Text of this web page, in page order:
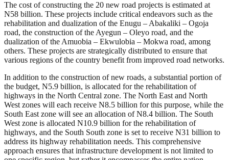
The cost of constructing the 20 new road projects is estimated at
N58 billion. These projects include critical endeavors such as the
rehabilitation and dualization of the Enugu – Abakaliki – Ogoja
road, the construction of the Ayegun – Oleyo road, and the
dualization of the Amuobia – Ekwulobia – Mokwa road, among
others. These projects are strategically distributed to ensure that
various regions of the country benefit from improved road networks.
In addition to the construction of new roads, a substantial portion of
the budget, N5.9 billion, is allocated for the rehabilitation of
highways in the North Central zone. The North East and North
West zones will each receive N8.5 billion for this purpose, while the
South East zone will see an allocation of N8.4 billion. The South
West zone is allocated N10.9 billion for the rehabilitation of
highways, and the South South zone is set to receive N31 billion to
address its highway rehabilitation needs. This comprehensive
approach ensures that infrastructure development is not limited to